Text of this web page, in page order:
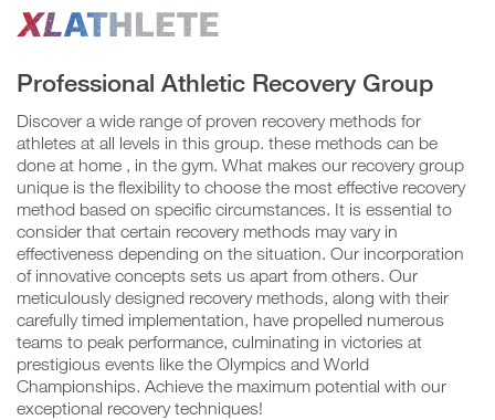
Confirm
N
Professional Athletic Recovery Group
Discover a wide range of proven recovery methods for
athletes at all levels in this group. these methods can be
done at home , in the gym. What makes our recovery group
unique is the flexibility to choose the most effective recovery
method based on specific circumstances. It is essential to
consider that certain recovery methods may vary in
effectiveness depending on the situation. Our incorporation
of innovative concepts sets us apart from others. Our
meticulously designed recovery methods, along with their
carefully timed implementation, have propelled numerous
teams to peak performance, culminating in victories at
prestigious events like the Olympics and World
Championships. Achieve the maximum potential with our
exceptional recovery techniques!
Group
Video
Player